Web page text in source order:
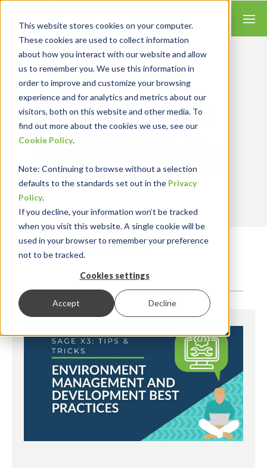
This website stores cookies on your computer.
These cookies are used to collect information
about how you interact with our website and allow
us to remember you. We use this information in
order to improve and customize your browsing
experience and for analytics and metrics about our
visitors, both on this website and other media. To
find out more about the cookies we use, see our
Cookie Policy.
Note: Continuing to browse without a selection
defaults to the standards set out in the Privacy
Policy.
If you decline, your information won’t be tracked
when you visit this website. A single cookie will be
used in your browser to remember your preference
not to be tracked.
Cookies settings
Accept Decline
Insights for Technology
Our Solution Consultants combine their
industry expertise with accounting skills and
systems experience, tailoring our services and
solutions to satisfy your technology needs.
RKL eSolutions Blog
TRENDS AND INSIGHTS